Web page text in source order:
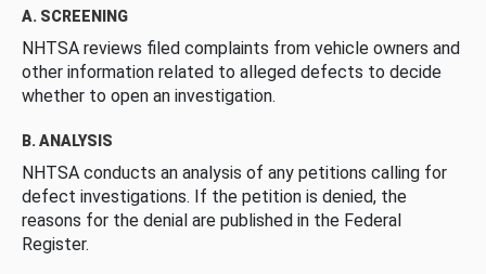
A. SCREENING
NHTSA reviews filed complaints from vehicle owners and
other information related to alleged defects to decide
whether to open an investigation.
B. ANALYSIS
NHTSA conducts an analysis of any petitions calling for
defect investigations. If the petition is denied, the
reasons for the denial are published in the Federal
Register.